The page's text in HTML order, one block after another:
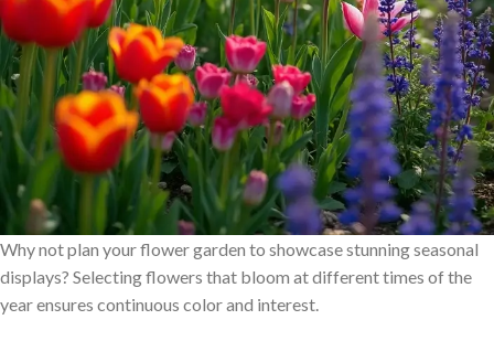
Why not plan your flower garden to showcase stunning seasonal
displays? Selecting flowers that bloom at different times of the
year ensures continuous color and interest.